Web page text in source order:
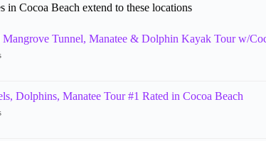
Cocoa Beach extend to these locations
Mangrove Tunnel, Manatee & Dolphin Kayak Tour w/
Dolphins, Manatee Tour #1 Rated in Cocoa Beach